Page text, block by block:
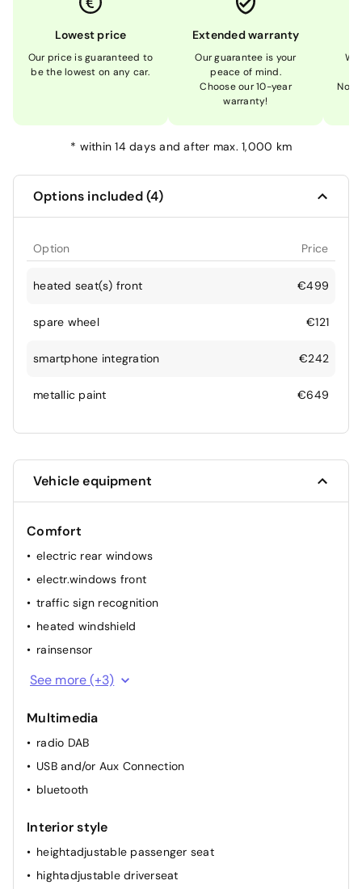
Lowest price
Our price is guaranteed to
be the lowest on any car.
Extended warranty
Our guarantee is your
peace of mind.
Choose our 10-year
warranty!
Not
* within 14 days and after max. 1,000 km
Options included (4)
Option Price
heated seat(s) front €499
spare wheel €121
smartphone integration €242
metallic paint €649
Vehicle equipment
Comfort
electric rear windows
electr.windows front
traffic sign recognition
heated windshield
rainsensor
elec. mirror(s)
airconditioning (full autom.)
See more (+3)
Multimedia
radio DAB
USB and/or Aux Connection
bluetooth
Interior style
heightadjustable passenger seat
hightadjustable driverseat